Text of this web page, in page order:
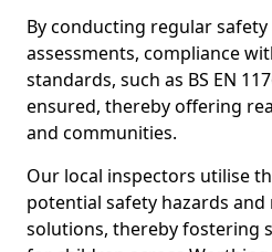
By conducting regular
assessments, compliance
standards, such as BS EN
ensured, thereby offering
and communities.
Our local inspectors utilise
potential safety hazards
solutions, thereby fostering